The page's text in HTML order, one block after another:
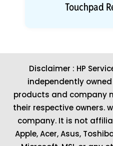
Touchpad
Disclaimer : HP
independently
products and company
their respective owners.
company. It is not
Apple,Acer,Asus,